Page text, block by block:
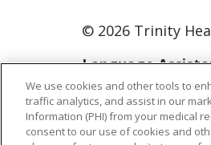
© 2026 Trinity
Language
ગુજરાતી
हिंदी
РУССКИЙ
We use cookies and other tools to
traffic analytics, and assist in our
Information (PHI) from your medical
consent to our use of cookies and